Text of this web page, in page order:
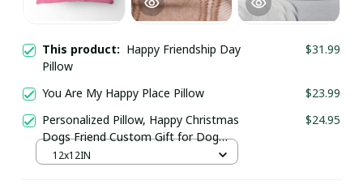
This product: Happy Friendship Day
Pillow
$31.99
You Are My Happy Place Pillow
$23.99
Personalized Pillow, Happy Christmas
Dogs Friend Custom Gift for Dog
Lovers
$24.95
12x12IN